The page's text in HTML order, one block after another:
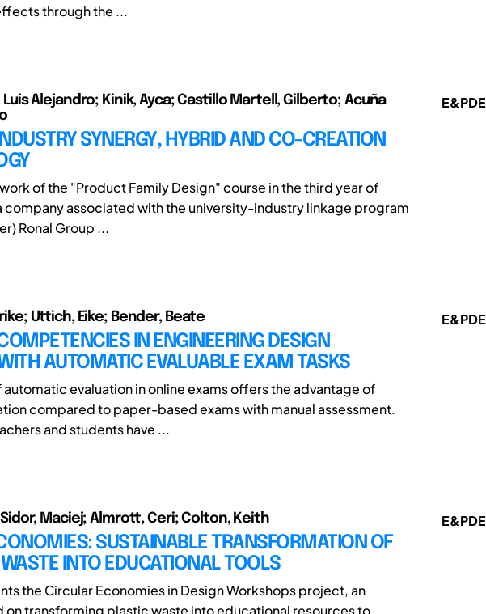
through the ...
Luis Alejandro; Kinik, Ayca; Castillo Martell, Gilberto; Acuña
SYNERGY, HYBRID AND CO-CREATION
of the "Product Family Design" course in the third year of
company associated with the university-industry linkage program
Ronal Group ...
E&PDE
Uttich, Eike; Bender, Beate
IN ENGINEERING DESIGN
AUTOMATIC EVALUABLE EXAM TASKS
evaluation in online exams offers the advantage of
compared to paper-based exams with manual assessment.
and students have ...
E&PDE
Maciej; Almrott, Ceri; Colton, Keith
SUSTAINABLE TRANSFORMATION OF
INTO EDUCATIONAL TOOLS
the Circular Economies in Design Workshops project, an
on transforming plastic waste into educational resources to
E&PDE